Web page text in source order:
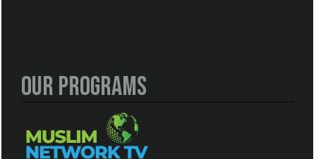
Our Programs